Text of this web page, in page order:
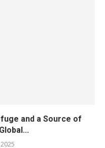
and a Source of